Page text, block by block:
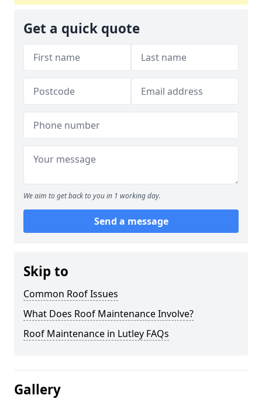
Get a quick quote
We aim to get back to you in 1 working day.
Send a message
Skip to
Common Roof Issues
What Does Roof Maintenance Involve?
Roof Maintenance in Lutley FAQs
Gallery